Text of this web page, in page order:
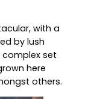
with a
by lush
set
here
others.